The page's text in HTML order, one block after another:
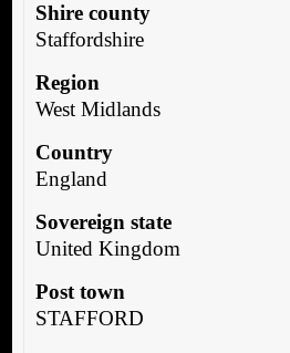
Shire county
Staffordshire
Region
West Midlands
Country
England
Sovereign state
United Kingdom
Post town
STAFFORD